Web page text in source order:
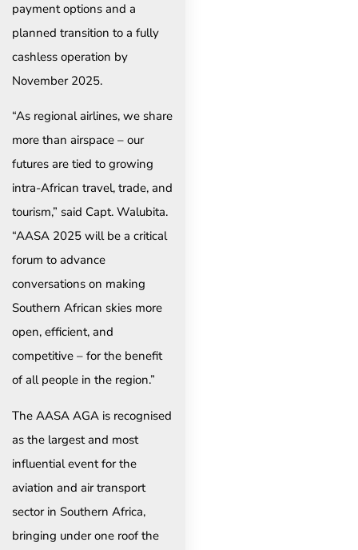
payment options and a
planned transition to a fully
cashless operation by
November 2025.
“As regional airlines, we share
more than airspace – our
futures are tied to growing
intra-African travel, trade, and
tourism,” said Capt. Walubita.
“AASA 2025 will be a critical
forum to advance
conversations on making
Southern African skies more
open, efficient, and
competitive – for the benefit
of all people in the region.”
The AASA AGA is recognised
as the largest and most
influential event for the
aviation and air transport
sector in Southern Africa,
bringing under one roof the